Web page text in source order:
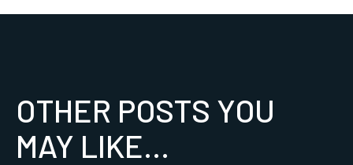
OTHER POSTS YOU
MAY LIKE...